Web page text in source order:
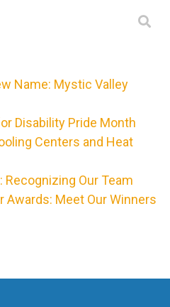
Name: Mystic Valley
Disability Pride Month
Centers and Heat
Our Team
Awards: Meet Our Winners